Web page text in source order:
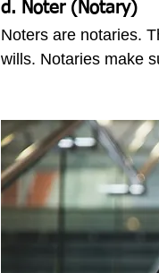
d. Noter (Notary)
Noters are notaries.
wills. Notaries make